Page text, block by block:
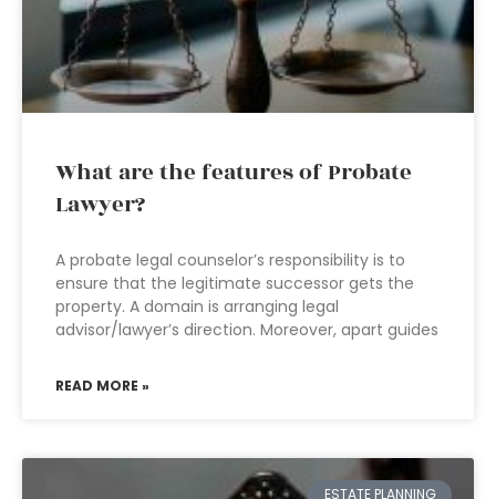
What are the features of Probate
Lawyer?
A probate legal counselor’s responsibility is to
ensure that the legitimate successor gets the
property. A domain is arranging legal
advisor/lawyer’s direction. Moreover, apart guides
READ MORE »
ESTATE PLANNING